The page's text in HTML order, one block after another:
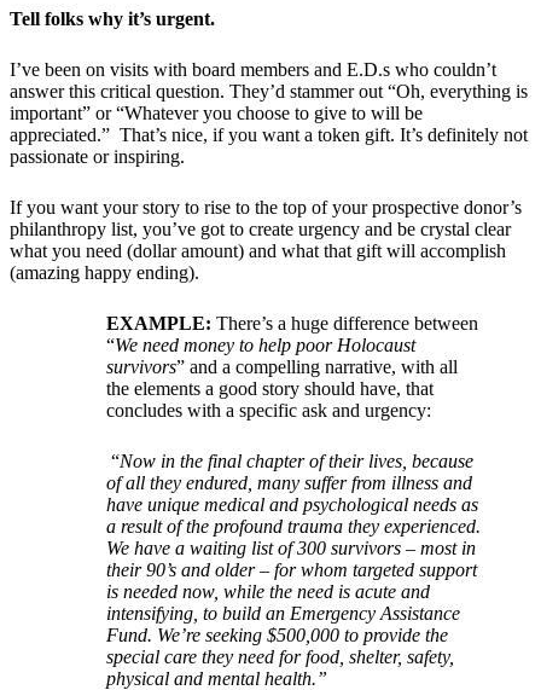
Tell folks why it’s urgent.
I’ve been on visits with board members and E.D.s who couldn’t
answer this critical question. They’d stammer out “Oh, everything is
important” or “Whatever you choose to give to will be
appreciated.” That’s nice, if you want a token gift. It’s definitely not
passionate or inspiring.
If you want your story to rise to the top of your prospective donor’s
philanthropy list, you’ve got to create urgency and be crystal clear
what you need (dollar amount) and what that gift will accomplish
(amazing happy ending).
EXAMPLE: There’s a huge difference between
“We need money to help poor Holocaust
survivors” and a compelling narrative, with all
the elements a good story should have, that
concludes with a specific ask and urgency:
“Now in the final chapter of their lives, because
of all they endured, many suffer from illness and
have unique medical and psychological needs as
a result of the profound trauma they experienced.
We have a waiting list of 300 survivors – most in
their 90’s and older – for whom targeted support
is needed now, while the need is acute and
intensifying, to build an Emergency Assistance
Fund. We’re seeking $500,000 to provide the
special care they need for food, shelter, safety,
physical and mental health.”